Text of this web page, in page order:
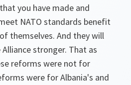
you have made and
NATO standards benefit
themselves. And they will
stronger. That as
reforms were not for
were for Albania's and